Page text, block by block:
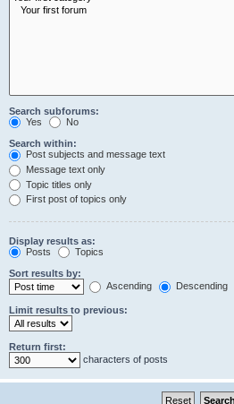
Search subforums:
Yes
No
Search within:
Post subjects and message text
Message text only
Topic titles only
First post of topics only
Display results as:
Posts
Topics
Sort results by:
Ascending
Descending
Limit results to previous:
Return first:
characters of posts